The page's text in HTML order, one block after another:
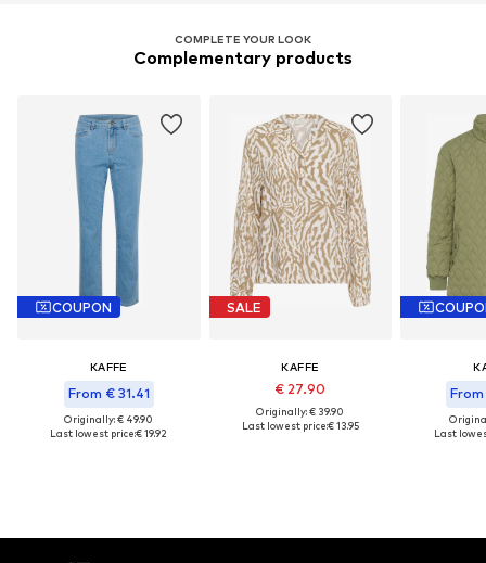
COMPLETE YOUR LOOK
Complementary products
COUPON
KAFFE
From € 31.41
Originally: € 49.90
Last lowest price:€ 19.92
SALE
KAFFE
€ 27.90
Originally: € 39.90
Last lowest price:€ 13.95
Last